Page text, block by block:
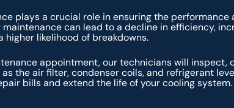
plays a crucial role in ensuring the performance
can lead to a decline in efficiency,
higher likelihood of breakdowns.
appointment, our technicians will inspect,
the air filter, condenser coils, and refrigerant
bills and extend the life of your cooling system.